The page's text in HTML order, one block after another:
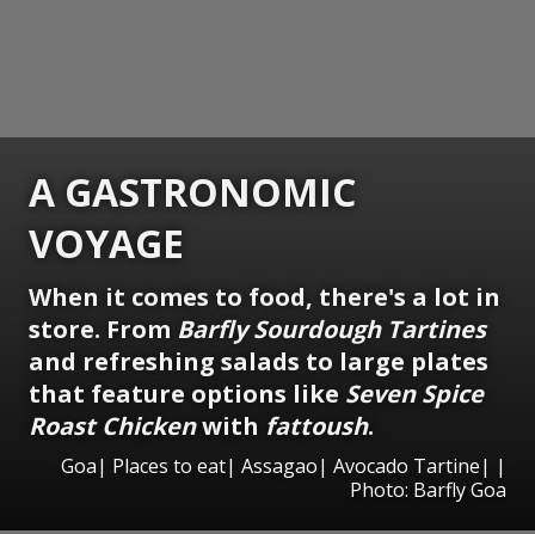
A GASTRONOMIC
VOYAGE
When it comes to food, there's a lot in
store. From Barfly Sourdough Tartines
and refreshing salads to large plates
that feature options like Seven Spice
Roast Chickenwith fattoush.
Goa| Places to eat| Assagao| Avocado Tartine| |
Photo: Barfly Goa